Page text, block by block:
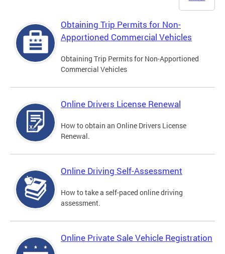
Obtaining Trip Permits for Non-
Apportioned Commercial Vehicles
Obtaining Trip Permits for Non-Apportioned
Commercial Vehicles
Online Drivers License Renewal
How to obtain an Online Drivers License
Renewal.
Online Driving Self-Assessment
How to take a self-paced online driving
assessment.
Online Private Sale Vehicle Registration